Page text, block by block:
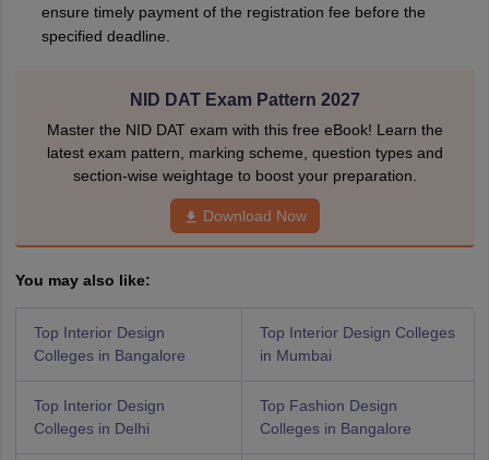
ensure timely payment of the registration fee before the
specified deadline.
NID DAT Exam Pattern 2027
Master the NID DAT exam with this free eBook! Learn the
latest exam pattern, marking scheme, question types and
section-wise weightage to boost your preparation.
Download Now
You may also like:
Top Interior Design
Colleges in Bangalore
Top Interior Design Colleges
in Mumbai
Top Interior Design
Colleges in Delhi
Top Fashion Design
Colleges in Bangalore